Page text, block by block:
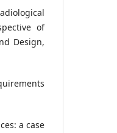
of
Design,
a case